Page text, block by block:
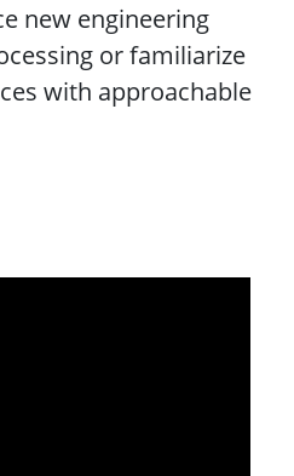
new engineering
or familiarize
with approachable